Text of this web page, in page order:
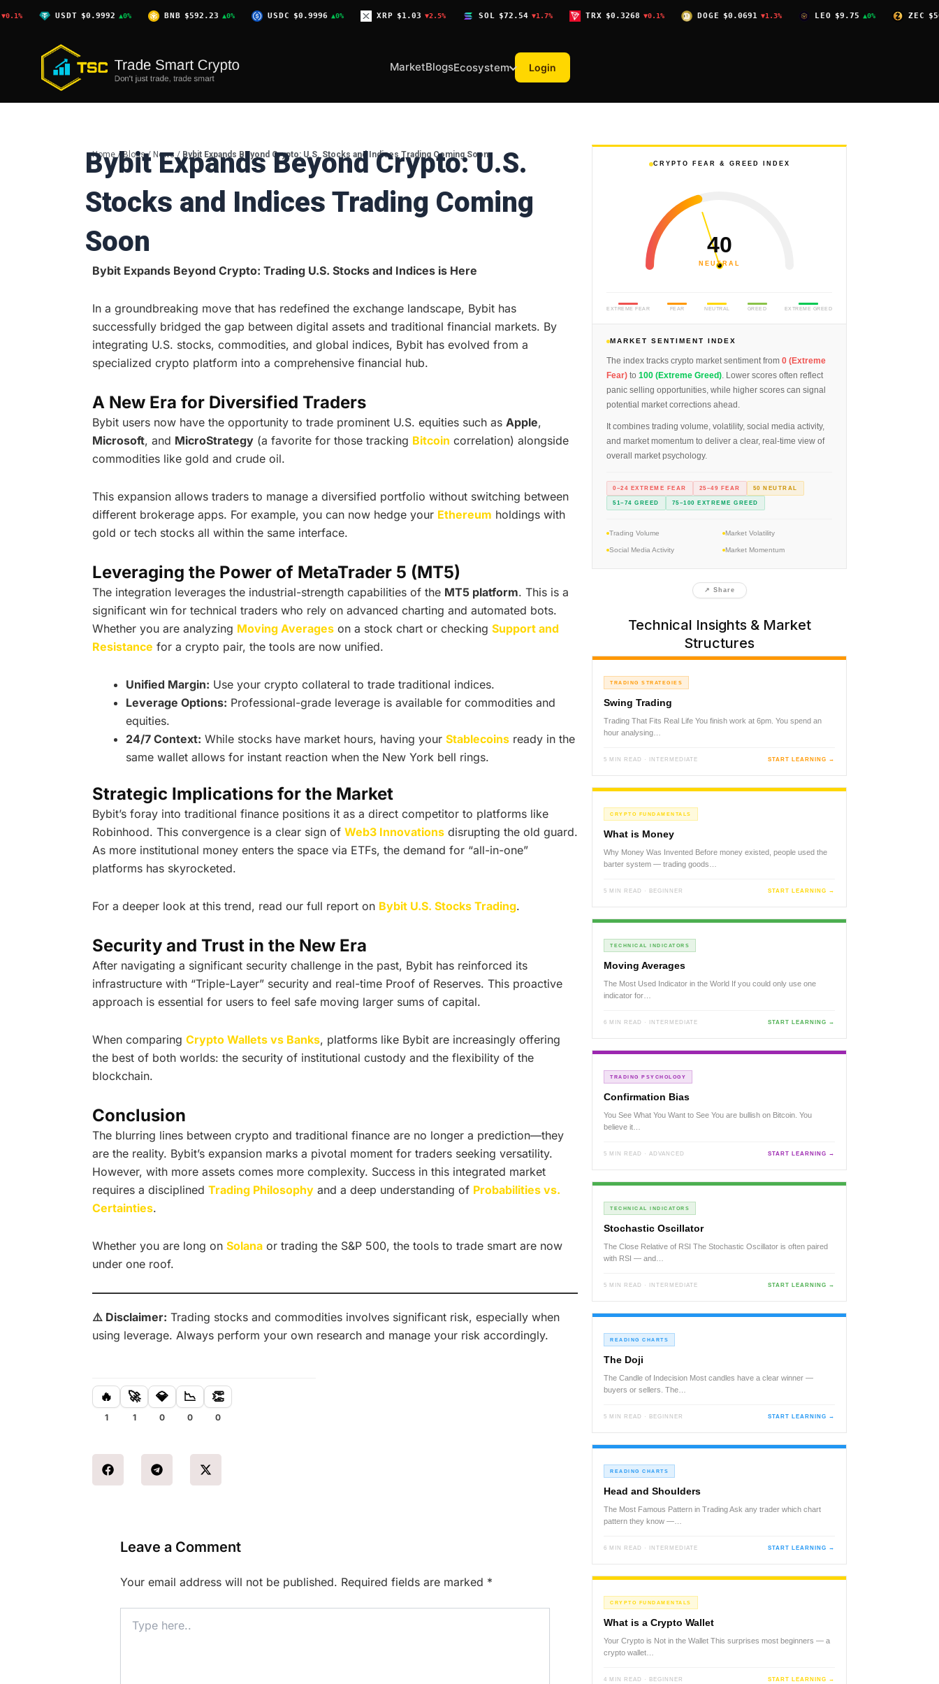
USDT $0.9992 ▲0% BNB $592.23 ▲0% USDC $0.9996 ▲0% XRP $1.03 ▼2.5% SOL $72.54 ▼1.7% TRX $0.3268 ▼0.1% DOGE $0.0691 ▼1.3% LEO $9.75 ▲0% ZEC $504.59
MarketBlogsEcosystem Login
Home / Blogs/ News / Bybit Expands Beyond Crypto: U.S. Stocks and Indices Trading Coming Soon
Bybit Expands Beyond Crypto: U.S.
Stocks and Indices Trading Coming
Soon
Bybit Expands Beyond Crypto: Trading U.S. Stocks and Indices is Here
In a groundbreaking move that has redefined the exchange landscape, Bybit has
successfully bridged the gap between digital assets and traditional financial markets. By
integrating U.S. stocks, commodities, and global indices, Bybit has evolved from a
specialized crypto platform into a comprehensive financial hub.
A New Era for Diversified Traders
Bybit users now have the opportunity to trade prominent U.S. equities such as Apple,
Microsoft, and MicroStrategy (a favorite for those tracking Bitcoin correlation) alongside
commodities like gold and crude oil.
This expansion allows traders to manage a diversified portfolio without switching between
different brokerage apps. For example, you can now hedge your Ethereum holdings with
gold or tech stocks all within the same interface.
Leveraging the Power of MetaTrader 5 (MT5)
The integration leverages the industrial-strength capabilities of the MT5 platform. This is a
significant win for technical traders who rely on advanced charting and automated bots.
Whether you are analyzing Moving Averages on a stock chart or checking Support and
Resistance for a crypto pair, the tools are now unified.
Unified Margin: Use your crypto collateral to trade traditional indices.
Leverage Options: Professional-grade leverage is available for commodities and
equities.
24/7 Context: While stocks have market hours, having your Stablecoins ready in the
same wallet allows for instant reaction when the New York bell rings.
Strategic Implications for the Market
Bybit’s foray into traditional finance positions it as a direct competitor to platforms like
Robinhood. This convergence is a clear sign of Web3 Innovations disrupting the old guard.
As more institutional money enters the space via ETFs, the demand for “all-in-one”
platforms has skyrocketed.
For a deeper look at this trend, read our full report on Bybit U.S. Stocks Trading.
Security and Trust in the New Era
After navigating a significant security challenge in the past, Bybit has reinforced its
infrastructure with “Triple-Layer” security and real-time Proof of Reserves. This proactive
approach is essential for users to feel safe moving larger sums of capital.
When comparing Crypto Wallets vs Banks, platforms like Bybit are increasingly offering
the best of both worlds: the security of institutional custody and the flexibility of the
blockchain.
Conclusion
The blurring lines between crypto and traditional finance are no longer a prediction—they
are the reality. Bybit’s expansion marks a pivotal moment for traders seeking versatility.
However, with more assets comes more complexity. Success in this integrated market
requires a disciplined Trading Philosophy and a deep understanding of Probabilities vs.
Certainties.
Whether you are long on Solana or trading the S&P 500, the tools to trade smart are now
under one roof.
⚠️ Disclaimer: Trading stocks and commodities involves significant risk, especially when
using leverage. Always perform your own research and manage your risk accordingly.
🔥
1
🚀
1
💎
0
📉
0
👏
0
Leave a Comment
Your email address will not be published. Required fields are marked *
here..
CRYPTO FEAR & GREED INDEX
40
NEUTRAL
EXTREME FEAR FEAR NEUTRAL GREED EXTREME GREED
MARKET SENTIMENT INDEX
The index tracks crypto market sentiment from 0 (Extreme
Fear) to 100 (Extreme Greed). Lower scores often reflect
panic selling opportunities, while higher scores can signal
potential market corrections ahead.
It combines trading volume, volatility, social media activity,
and market momentum to deliver a clear, real-time view of
overall market psychology.
0–24 EXTREME FEAR 25–49 FEAR 50 NEUTRAL
51–74 GREED 75–100 EXTREME GREED
Trading Volume Market Volatility
Social Media Activity Market Momentum
↗ Share
Technical Insights & Market
Structures
TRADING STRATEGIES
Swing Trading
Trading That Fits Real Life You finish work at 6pm. You spend an
hour analysing…
5 MIN READ · INTERMEDIATE START LEARNING →
CRYPTO FUNDAMENTALS
What is Money
Why Money Was Invented Before money existed, people used the
barter system — trading goods…
5 MIN READ · BEGINNER START LEARNING →
TECHNICAL INDICATORS
Moving Averages
The Most Used Indicator in the World If you could only use one
indicator for…
6 MIN READ · INTERMEDIATE START LEARNING →
TRADING PSYCHOLOGY
Confirmation Bias
You See What You Want to See You are bullish on Bitcoin. You
believe it…
5 MIN READ · ADVANCED START LEARNING →
TECHNICAL INDICATORS
Stochastic Oscillator
The Close Relative of RSI The Stochastic Oscillator is often paired
with RSI — and…
5 MIN READ · INTERMEDIATE START LEARNING →
READING CHARTS
The Doji
The Candle of Indecision Most candles have a clear winner —
buyers or sellers. The…
5 MIN READ · BEGINNER START LEARNING →
READING CHARTS
Head and Shoulders
The Most Famous Pattern in Trading Ask any trader which chart
pattern they know —…
6 MIN READ · INTERMEDIATE START LEARNING →
CRYPTO FUNDAMENTALS
What is a Crypto Wallet
Your Crypto is Not in the Wallet This surprises most beginners — a
crypto wallet…
4 MIN READ · BEGINNER START LEARNING →